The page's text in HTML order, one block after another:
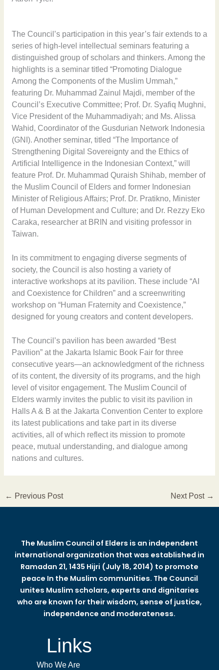
The Council’s participation in this year’s fair extends to a
series of high-level intellectual seminars featuring a
distinguished group of scholars and thinkers. Among the
highlights is a seminar titled “Promoting Dialogue
Among the Components of the Muslim Ummah,”
featuring Dr. Muhammad Zainul Majdi, member of the
Council’s Executive Committee; Prof. Dr. Syafiq Mughni,
Vice President of the Muhammadiyah; and Ms. Alissa
Wahid, Coordinator of the Gusdurian Network Indonesia
(GNI). Another seminar, titled “The Importance of
Strengthening Digital Sovereignty and the Ethics of
Artificial Intelligence in the Indonesian Context,” will
feature Prof. Dr. Muhammad Quraish Shihab, member of
the Muslim Council of Elders and former Indonesian
Minister of Religious Affairs; Prof. Dr. Pratikno, Minister
of Human Development and Culture; and Dr. Rezzy Eko
Caraka, researcher at BRIN and visiting professor in
Taiwan.
In its commitment to engaging diverse segments of
society, the Council is also hosting a variety of
interactive workshops at its pavilion. These include “AI
and Coexistence for Children” and a screenwriting
workshop on “Human Fraternity and Coexistence,”
designed for young creators and content developers.
The Council’s pavilion has been awarded “Best
Pavilion” at the Jakarta Islamic Book Fair for three
consecutive years—an acknowledgment of the richness
of its content, the diversity of its programs, and the high
level of visitor engagement. The Muslim Council of
Elders warmly invites the public to visit its pavilion in
Halls A & B at the Jakarta Convention Center to explore
its latest publications and take part in its diverse
activities, all of which reflect its mission to promote
peace, mutual understanding, and dialogue among
nations and cultures.
← Previous Post Next Post →
The Muslim Council of Elders is an independent
international organization that was established in
Ramadan 21, 1435 Hijri (July 18, 2014) to promote
peace In the Muslim communities. The Council
unites Muslim scholars, experts and dignitaries
who are known for their wisdom, sense of justice,
independence and moderateness.
Links
Who We Are